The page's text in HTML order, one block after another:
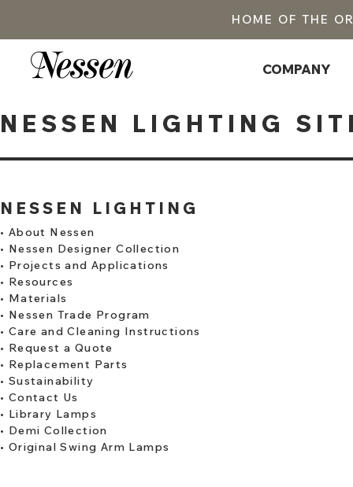
HOME OF THE
COMPANY
NESSEN LIGHTING
NESSEN LIGHTING
• About Nessen
• Nessen Designer Collection
• Projects and Applications
• Resources
• Materials
• Nessen Trade Program
• Care and Cleaning Instructions
• Request a Quote
• Replacement Parts
• Sustainability
• Contact Us
• Library Lamps
​• Demi Collection
• Original Swing Arm Lamps